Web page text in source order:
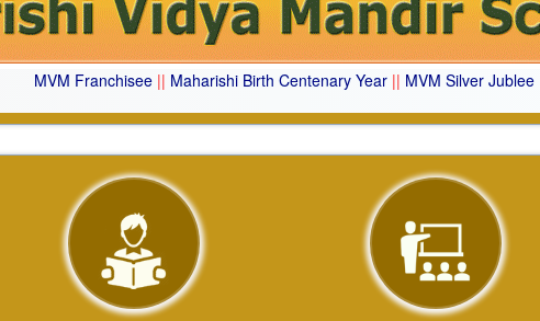
MVM Franchisee || Maharishi Birth Centenary Year || MVM Silver Jublee